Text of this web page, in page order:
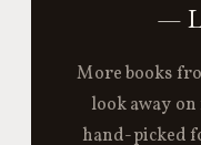
—
More books
look away
hand-picked